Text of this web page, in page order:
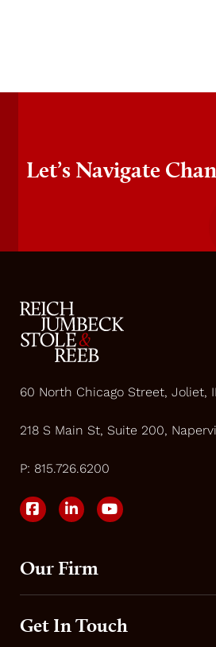
Let’s Navigate
60 North Chicago Street, Joliet,
218 S Main St, Suite 200,
P: 815.726.6200
Our Firm
Get In Touch